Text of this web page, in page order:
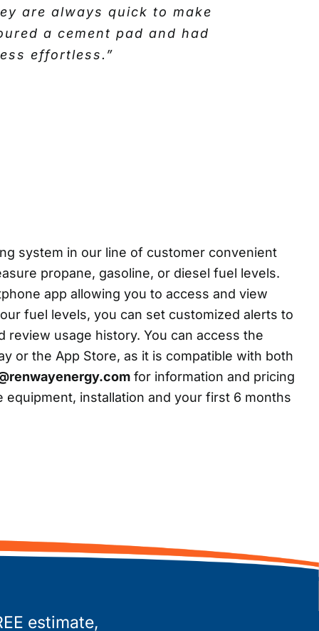
are always quick to make
a cement pad and had
effortless.”
Over the years they have
We began by buying
on the lubricant side of
system in our line of customer convenient
propane, gasoline, or diesel fuel levels.
app allowing you to access and view
fuel levels, you can set customized alerts to
usage history. You can access the
or the App Store, as it is compatible with both
for information and pricing
installation and your first 6 months
estimate,